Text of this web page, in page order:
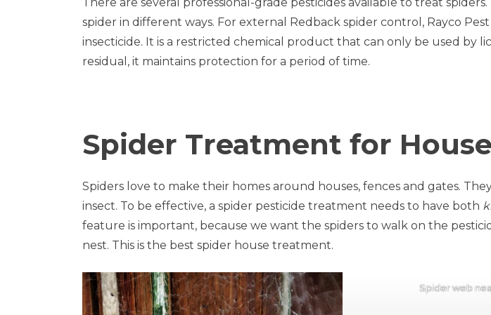
There are several professional-grade pesticides available to treat
spider in different ways. For external Redback spider control, Rayco
insecticide. It is a restricted chemical product that can only be used by
residual, it maintains protection for a period of time.
Spider Treatment for House
Spiders love to make their homes around houses, fences and gates.
insect. To be effective, a spider pesticide treatment needs to have both
feature is important, because we want the spiders to walk on the
nest. This is the best spider house treatment.
Spider web